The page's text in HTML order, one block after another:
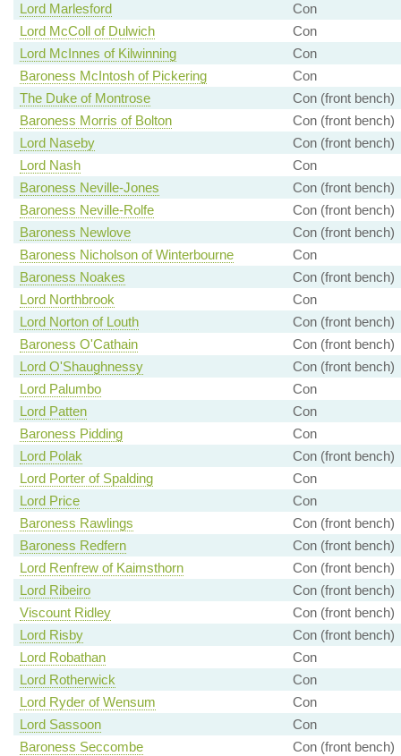
Lord Marlesford
Con
Lord McColl of Dulwich
Con
Lord McInnes of Kilwinning
Con
Baroness McIntosh of Pickering
Con
The Duke of Montrose
Con (front bench)
Baroness Morris of Bolton
Con (front bench)
Lord Naseby
Con (front bench)
Lord Nash
Con
Baroness Neville-Jones
Con (front bench)
Baroness Neville-Rolfe
Con (front bench)
Baroness Newlove
Con (front bench)
Baroness Nicholson of Winterbourne
Con
Baroness Noakes
Con (front bench)
Lord Northbrook
Con
Lord Norton of Louth
Con (front bench)
Baroness O'Cathain
Con (front bench)
Lord O'Shaughnessy
Con (front bench)
Lord Palumbo
Con
Lord Patten
Con
Baroness Pidding
Con
Lord Polak
Con (front bench)
Lord Porter of Spalding
Con
Lord Price
Con
Baroness Rawlings
Con (front bench)
Baroness Redfern
Con (front bench)
Lord Renfrew of Kaimsthorn
Con (front bench)
Lord Ribeiro
Con (front bench)
Viscount Ridley
Con (front bench)
Lord Risby
Con (front bench)
Lord Robathan
Con
Lord Rotherwick
Con
Lord Ryder of Wensum
Con
Lord Sassoon
Con
Baroness Seccombe
Con (front bench)